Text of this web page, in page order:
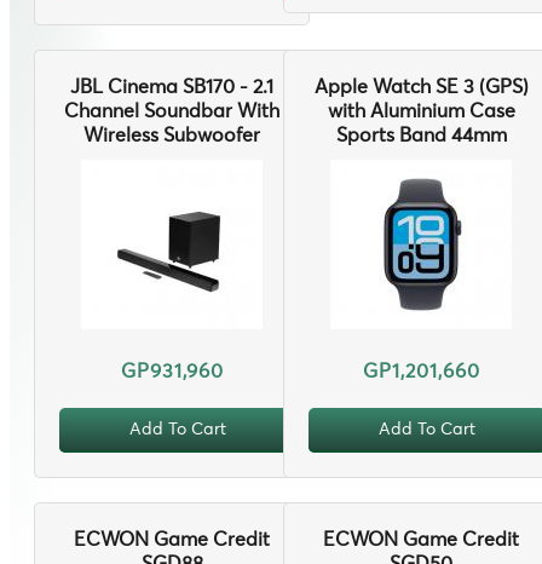
JBL Cinema SB170 - 2.1
Channel Soundbar With
Wireless Subwoofer
GP931,960
Add To Cart
Apple Watch SE 3 (GPS)
with Aluminium Case
Sports Band 44mm
GP1,201,660
Add To Cart
ECWON Game Credit
ECWON Game Credit